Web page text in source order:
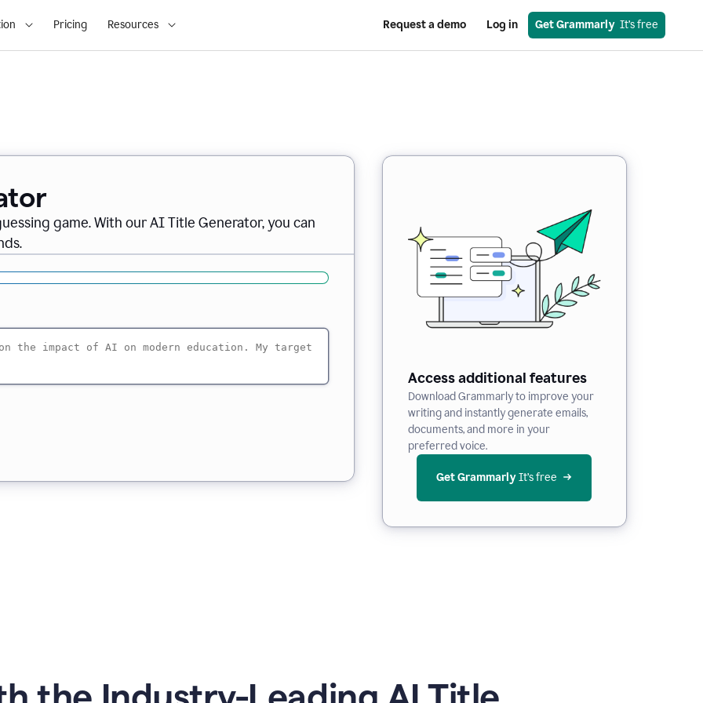
Pricing Resources Request a demo Log in Get Grammarly
  It’s free
game. With our AI Title Generator, you can
Access additional features
Download Grammarly to improve your
writing and instantly generate emails,
documents, and more in your
preferred voice.
Get Grammarly It’s free